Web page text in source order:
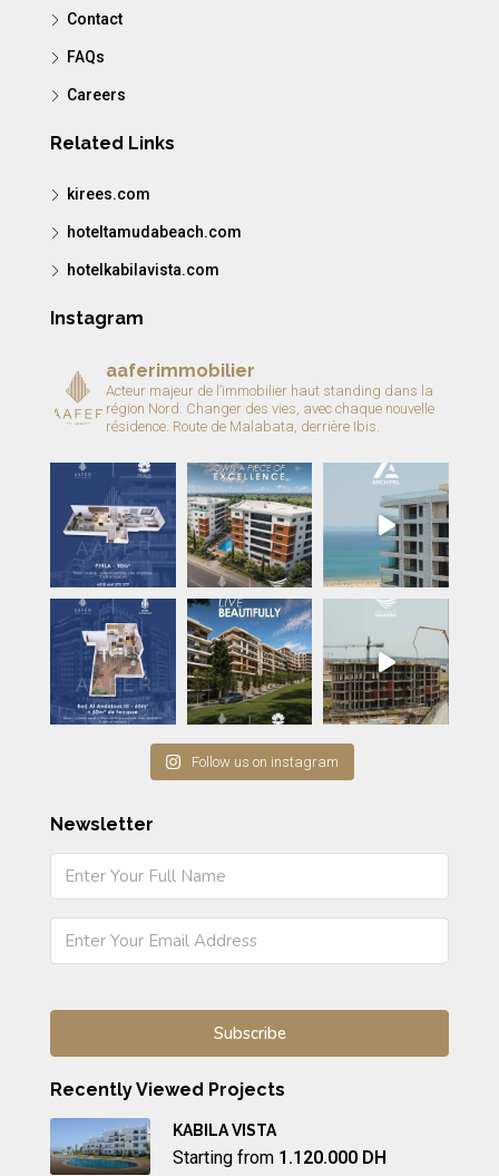
Contact
FAQs
Careers
Related Links
kirees.com
hoteltamudabeach.com
hotelkabilavista.com
Instagram
aaferimmobilier
Acteur majeur de l’immobilier haut standing dans la
région Nord. Changer des vies, avec chaque nouvelle
résidence. Route de Malabata, derrière Ibis.
Follow us on instagram
Newsletter
Recently Viewed Projects
KABILA VISTA
Starting from 1.120.000 DH